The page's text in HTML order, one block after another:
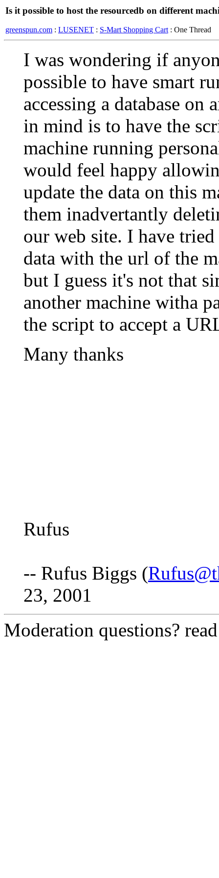
Is it possible to host the resourcedb on different
greenspun.com : LUSENET : S-Mart Shopping Cart : One Thread
I was wondering if
possible to have smart
accessing a database on
in mind is to have the
machine running
would feel happy
update the data on this
them inadvertantly
our web site. I have
data with the url of the
but I guess it's not that
another machine witha
the script to accept a
Many thanks
Rufus
-- Rufus Biggs (
23, 2001
Moderation questions?